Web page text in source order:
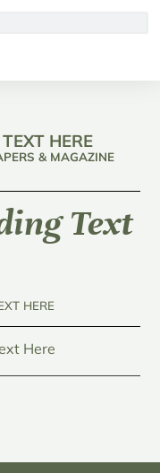
HERE
& MAGAZINE
Text
HERE
Here